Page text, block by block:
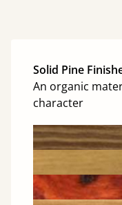
Solid Pine
An organic
character